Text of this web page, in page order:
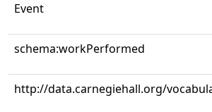
Event
schema:workPerformed
http://data.carnegiehall.org/